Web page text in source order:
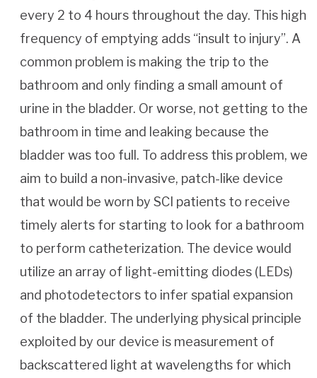
every 2 to 4 hours throughout the day. This high
frequency of emptying adds “insult to injury”. A
common problem is making the trip to the
bathroom and only finding a small amount of
urine in the bladder. Or worse, not getting to the
bathroom in time and leaking because the
bladder was too full. To address this problem, we
aim to build a non-invasive, patch-like device
that would be worn by SCI patients to receive
timely alerts for starting to look for a bathroom
to perform catheterization. The device would
utilize an array of light-emitting diodes (LEDs)
and photodetectors to infer spatial expansion
of the bladder. The underlying physical principle
exploited by our device is measurement of
backscattered light at wavelengths for which